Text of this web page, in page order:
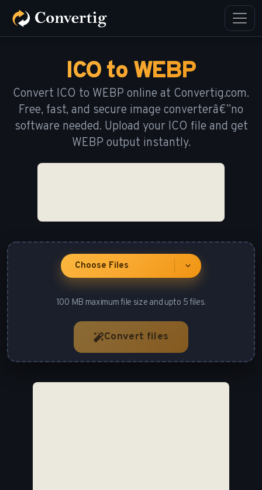
ICO to WEBP
Convert ICO to WEBP online at Convertig.com.
Free, fast, and secure image converterâ€”no
software needed. Upload your ICO file and get
WEBP output instantly.
Choose Files
100 MB maximum file size and upto 5 files.
Convert files